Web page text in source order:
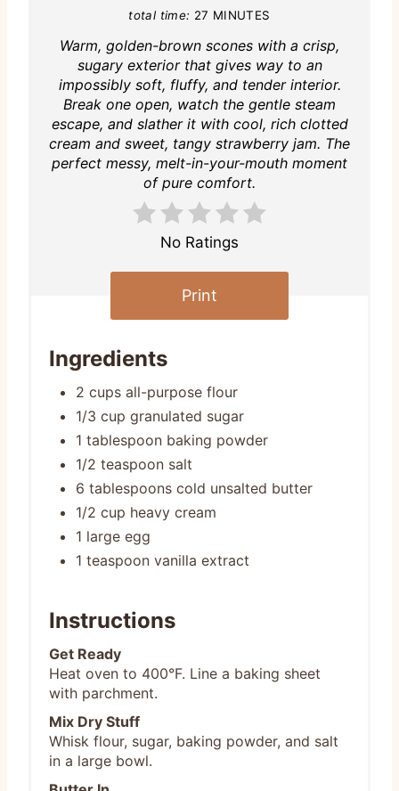
total time: 27 MINUTES
Warm, golden-brown scones with a crisp,
sugary exterior that gives way to an
impossibly soft, fluffy, and tender interior.
Break one open, watch the gentle steam
escape, and slather it with cool, rich clotted
cream and sweet, tangy strawberry jam. The
perfect messy, melt-in-your-mouth moment
of pure comfort.
No Ratings
Print
Ingredients
2 cups all-purpose flour
1/3 cup granulated sugar
1 tablespoon baking powder
1/2 teaspoon salt
6 tablespoons cold unsalted butter
1/2 cup heavy cream
1 large egg
1 teaspoon vanilla extract
Instructions
Get Ready
Heat oven to 400°F. Line a baking sheet
with parchment.
Mix Dry Stuff
Whisk flour, sugar, baking powder, and salt
in a large bowl.